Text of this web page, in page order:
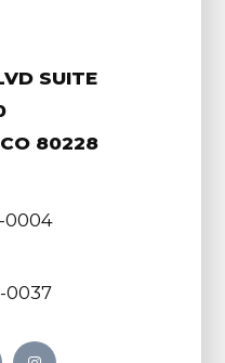
SUITE
80228
0004
0037